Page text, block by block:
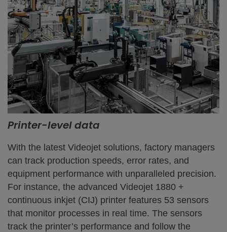
Printer-level data
With the latest Videojet solutions, factory managers
can track production speeds, error rates, and
equipment performance with unparalleled precision.
For instance, the advanced Videojet 1880 +
continuous inkjet (CIJ) printer features 53 sensors
that monitor processes in real time. The sensors
track the printer’s performance and follow the